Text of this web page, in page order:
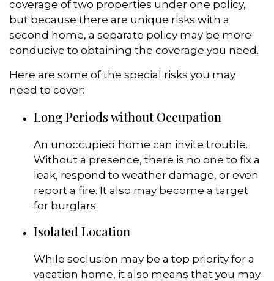
coverage of two properties under one policy,
but because there are unique risks with a
second home, a separate policy may be more
conducive to obtaining the coverage you need.
Here are some of the special risks you may
need to cover:
Long Periods without Occupation
An unoccupied home can invite trouble.
Without a presence, there is no one to fix a
leak, respond to weather damage, or even
report a fire. It also may become a target
for burglars.
Isolated Location
While seclusion may be a top priority for a
vacation home, it also means that you may